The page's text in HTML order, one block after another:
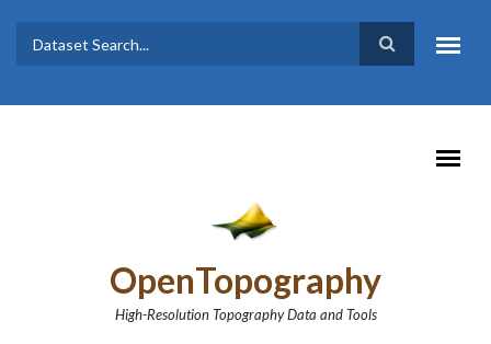
Search form
Dataset
OpenTopography
High-Resolution Topography Data and Tools